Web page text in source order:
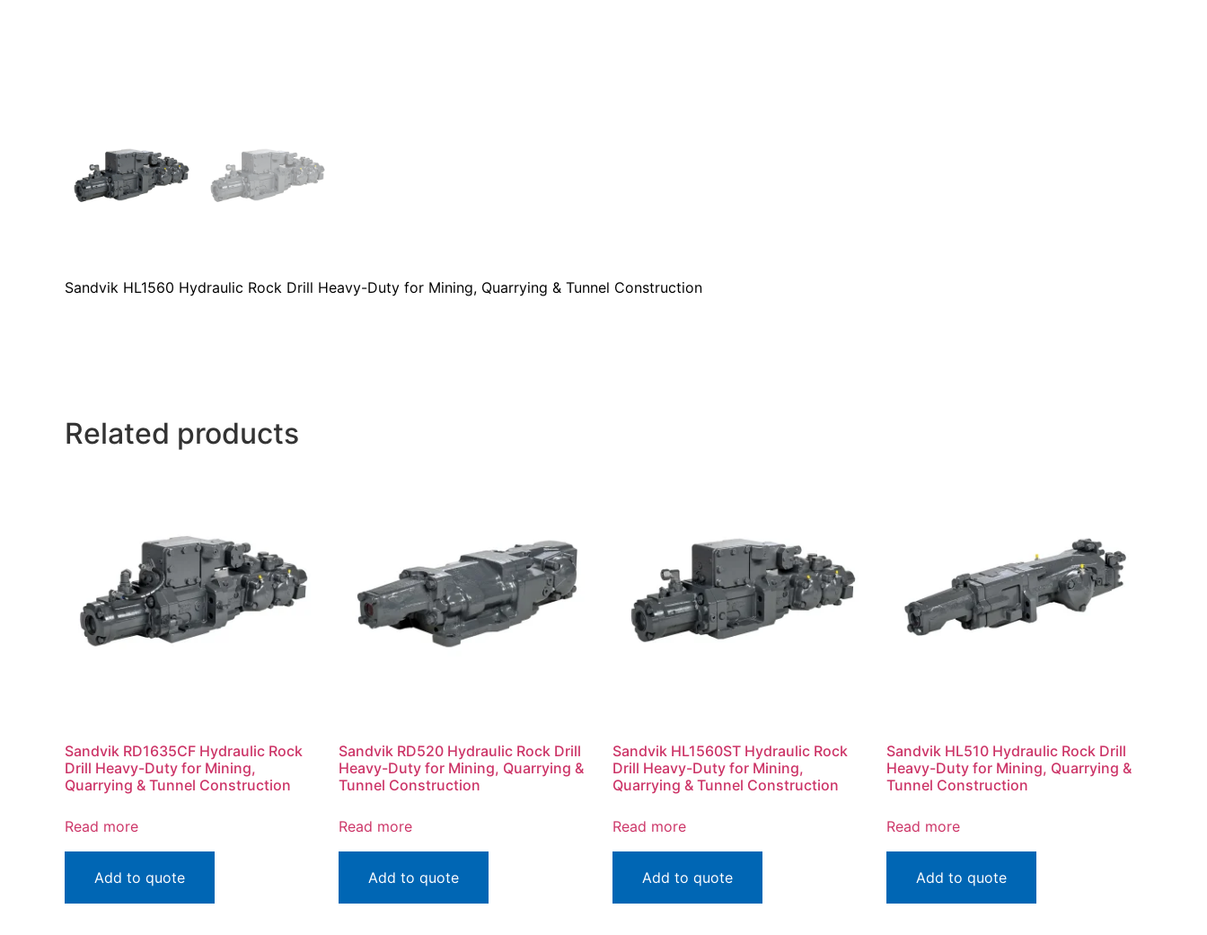
Sandvik HL1560 Hydraulic Rock Drill Heavy-Duty for Mining, Quarrying & Tunnel Construction
Related products
Sandvik RD1635CF Hydraulic Rock
Drill Heavy-Duty for Mining,
Quarrying & Tunnel Construction
Read more
Add to quote
Sandvik RD520 Hydraulic Rock Drill
Heavy-Duty for Mining, Quarrying &
Tunnel Construction
Read more
Add to quote
Sandvik HL1560ST Hydraulic Rock
Drill Heavy-Duty for Mining,
Quarrying & Tunnel Construction
Read more
Add to quote
Sandvik HL510 Hydraulic Rock Drill
Heavy-Duty for Mining, Quarrying &
Tunnel Construction
Read more
Add to quote